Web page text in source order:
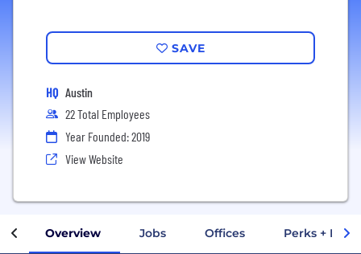
SAVE
HQ Austin
22 Total Employees
Year Founded: 2019
View Website
Overview Jobs Offices Perks +